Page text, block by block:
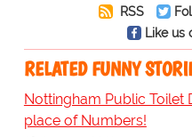
RSS
Like us
RELATED FUNNY
Nottingham Public Toilet
place of Numbers!